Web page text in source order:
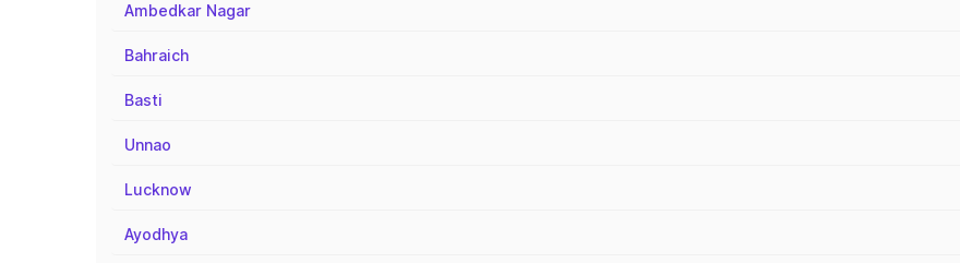
Ambedkar Nagar
Bahraich
Basti
Unnao
Lucknow
Ayodhya